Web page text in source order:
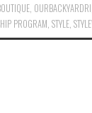
OURBACKYARDRI
PROGRAM STYLE